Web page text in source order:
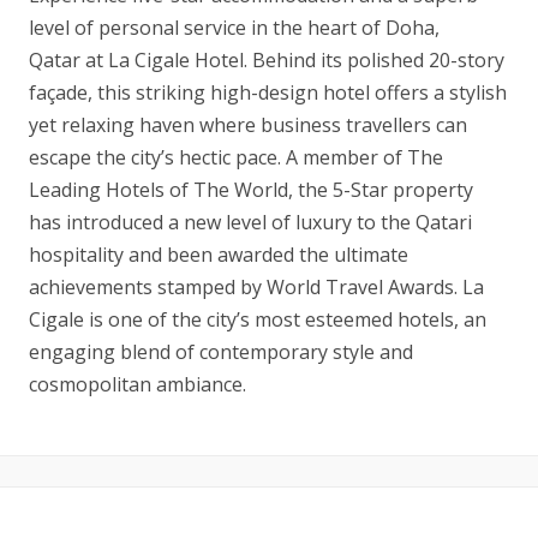
level of personal service in the heart of Doha,
Qatar at La Cigale Hotel. Behind its polished 20-story
façade, this striking high-design hotel offers a stylish
yet relaxing haven where business travellers can
escape the city’s hectic pace. A member of The
Leading Hotels of The World, the 5-Star property
has introduced a new level of luxury to the Qatari
hospitality and been awarded the ultimate
achievements stamped by World Travel Awards. La
Cigale is one of the city’s most esteemed hotels, an
engaging blend of contemporary style and
cosmopolitan ambiance.